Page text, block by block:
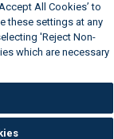
All Cookies’ to
these settings at any
'Reject Non-
which are necessary